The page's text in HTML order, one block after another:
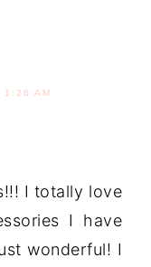
1:26 AM
I totally love
I have
wonderful! I